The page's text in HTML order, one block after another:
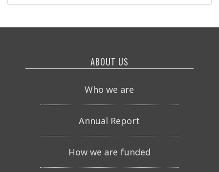
ABOUT US
Who we are
Annual Report
How we are funded